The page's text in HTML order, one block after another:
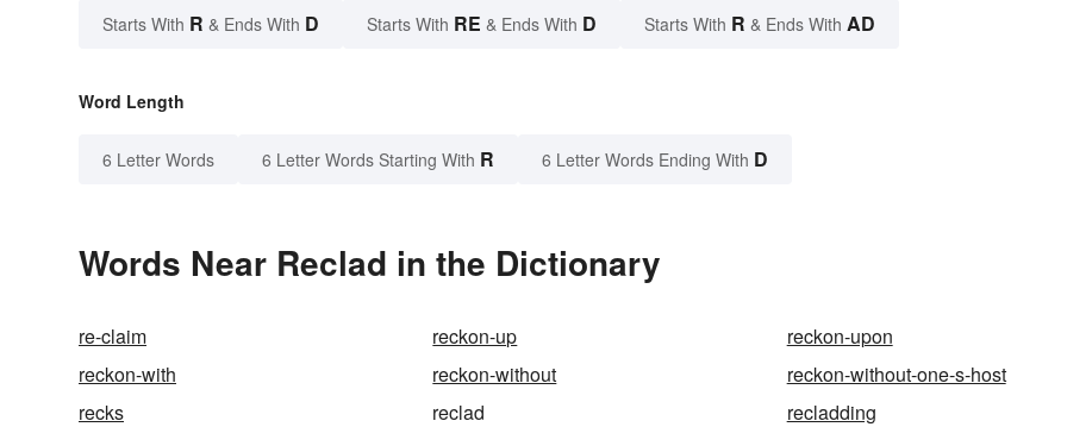
Starts With R & Ends With D Starts With RE & Ends With D Starts With R & Ends With AD
Word Length
6 Letter Words 6 Letter Words Starting With R 6 Letter Words Ending With D
Words Near Reclad in the Dictionary
re-claim reckon-up
reckon-upon
reckon-with
reckon-without
reckon-without-one-s-host
recks
reclad
recladding